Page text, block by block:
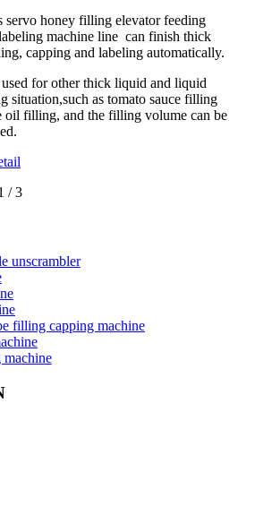
servo honey filling elevator feeding
machine line can finish thick
capping and labeling automatically.
for other thick liquid and liquid
situation,such as tomato sauce filling
oil filling, and the filling volume can be
/ 3
unscrambler
filling capping machine
machine